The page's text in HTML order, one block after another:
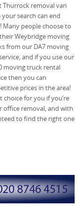
Thurrock removal van
search can end
Many people choose to
Weybridge moving
from our DA7 moving
and if you use our
moving truck rental
then you can
prices in the area!
choice for you if you’re
office removal, and with
to find the right one